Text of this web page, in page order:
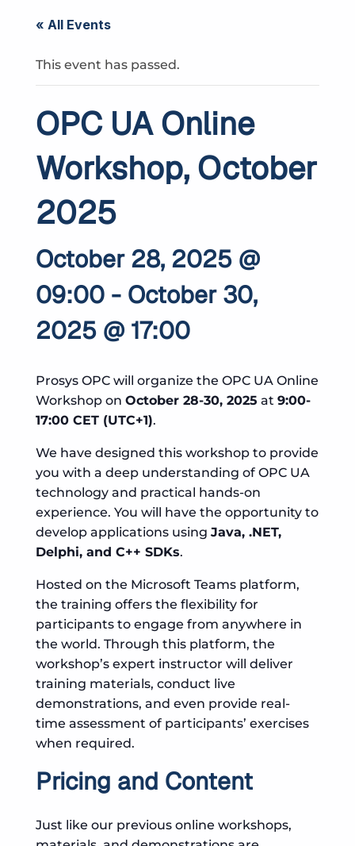
« All Events
This event has passed.
OPC UA Online
Workshop, October
2025
October 28, 2025 @
09:00 - October 30,
2025 @ 17:00
Prosys OPC will organize the OPC UA Online
Workshop on October 28-30, 2025 at 9:00-
17:00 CET (UTC+1).
We have designed this workshop to provide
you with a deep understanding of OPC UA
technology and practical hands-on
experience. You will have the opportunity to
develop applications using Java, .NET,
Delphi, and C++ SDKs.
Hosted on the Microsoft Teams platform,
the training offers the flexibility for
participants to engage from anywhere in
the world. Through this platform, the
workshop’s expert instructor will deliver
training materials, conduct live
demonstrations, and even provide real-
time assessment of participants’ exercises
when required.
Pricing and Content
Just like our previous online workshops,